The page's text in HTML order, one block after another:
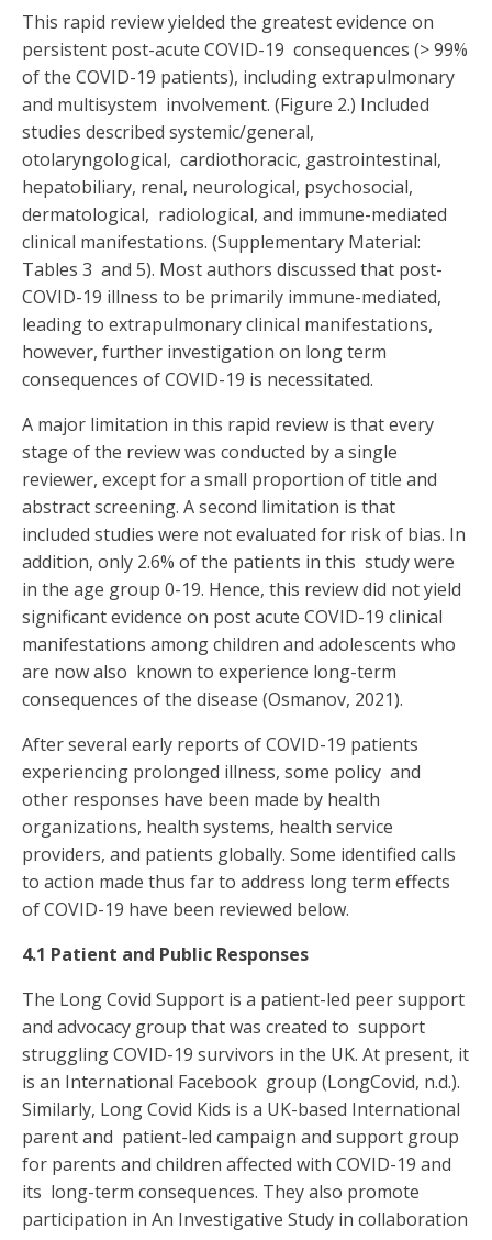
This rapid review yielded the greatest evidence on
persistent post-acute COVID-19 consequences (> 99%
of the COVID-19 patients), including extrapulmonary
and multisystem involvement. (Figure 2.) Included
studies described systemic/general,
otolaryngological, cardiothoracic, gastrointestinal,
hepatobiliary, renal, neurological, psychosocial,
dermatological, radiological, and immune-mediated
clinical manifestations. (Supplementary Material:
Tables 3 and 5). Most authors discussed that post-
COVID-19 illness to be primarily immune-mediated,
leading to extrapulmonary clinical manifestations,
however, further investigation on long term
consequences of COVID-19 is necessitated.
A major limitation in this rapid review is that every
stage of the review was conducted by a single
reviewer, except for a small proportion of title and
abstract screening. A second limitation is that
included studies were not evaluated for risk of bias. In
addition, only 2.6% of the patients in this study were
in the age group 0-19. Hence, this review did not yield
significant evidence on post acute COVID-19 clinical
manifestations among children and adolescents who
are now also known to experience long-term
consequences of the disease (Osmanov, 2021).
After several early reports of COVID-19 patients
experiencing prolonged illness, some policy and
other responses have been made by health
organizations, health systems, health service
providers, and patients globally. Some identified calls
to action made thus far to address long term effects
of COVID-19 have been reviewed below.
4.1 Patient and Public Responses
The Long Covid Support is a patient-led peer support
and advocacy group that was created to support
struggling COVID-19 survivors in the UK. At present, it
is an International Facebook group (LongCovid, n.d.).
Similarly, Long Covid Kids is a UK-based International
parent and patient-led campaign and support group
for parents and children affected with COVID-19 and
its long-term consequences. They also promote
participation in An Investigative Study in collaboration